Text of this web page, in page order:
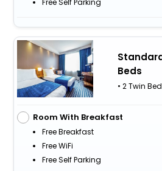
Beds
• 2 Twin
Room With Breakfast
Free Breakfast
Free WiFi
Free Self Parking